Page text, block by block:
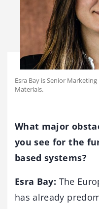
Esra Bay is Senior
Materials.
What major
you see for the
based systems?
Esra Bay: The
has already